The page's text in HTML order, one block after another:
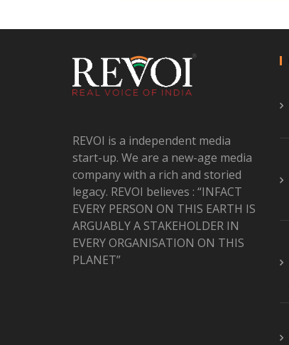
REVOI is a independent media
start-up. We are a new-age media
company with a rich and storied
legacy. REVOI believes : “INFACT
EVERY PERSON ON THIS EARTH IS
ARGUABLY A STAKEHOLDER IN
EVERY ORGANISATION ON THIS
PLANET”